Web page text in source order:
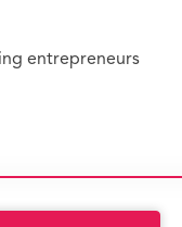
entrepreneurs